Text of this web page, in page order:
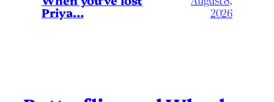
Priya…
2026